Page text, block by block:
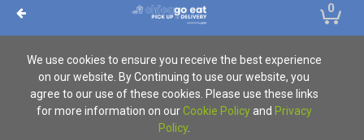
0
We use cookies to ensure you receive the best experience
on our website. By Continuing to use our website, you
agree to our use of these cookies. Please use these links
for more information on our Cookie Policyand Privacy
Policy.